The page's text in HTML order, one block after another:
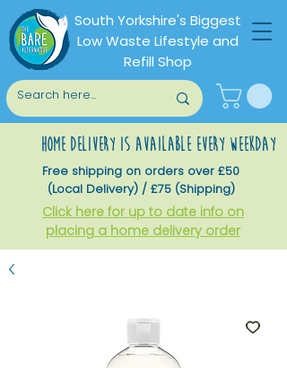
South Yorkshire's Biggest
Low Waste Lifestyle and
Refill Shop
home delivery is available every weekday
Free shipping on orders over £50
(Local Delivery) / £75 (Shipping)
Click here for up to date info on
placing a home delivery order